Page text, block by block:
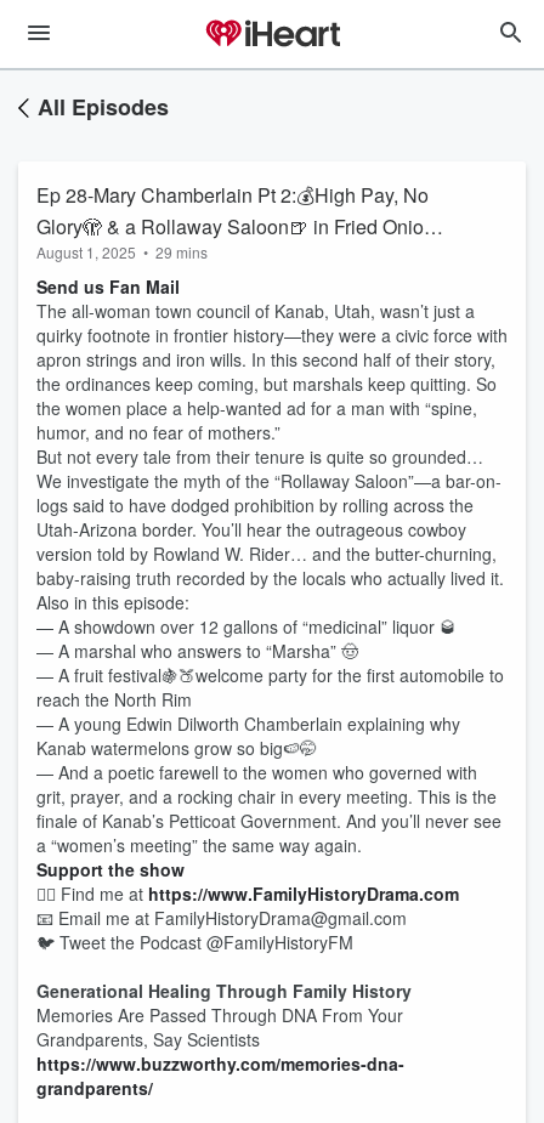
All Episodes
Ep 28-Mary Chamberlain Pt 2:💰High Pay, No
Glory🫣 & a Rollaway Saloon🍺 in Fried Onion,
AZ🌵
August 1, 2025 • 29 mins
Send us Fan Mail
The all-woman town council of Kanab, Utah, wasn’t just a
quirky footnote in frontier history—they were a civic force with
apron strings and iron wills. In this second half of their story,
the ordinances keep coming, but marshals keep quitting. So
the women place a help-wanted ad for a man with “spine,
humor, and no fear of mothers.”
But not every tale from their tenure is quite so grounded…
We investigate the myth of the “Rollaway Saloon”—a bar-on-
logs said to have dodged prohibition by rolling across the
Utah-Arizona border. You’ll hear the outrageous cowboy
version told by Rowland W. Rider… and the butter-churning,
baby-raising truth recorded by the locals who actually lived it.
Also in this episode:
— A showdown over 12 gallons of “medicinal” liquor 🥃
— A marshal who answers to “Marsha” 🤠
— A fruit festival🍇🍑welcome party for the first automobile to
reach the North Rim
— A young Edwin Dilworth Chamberlain explaining why
Kanab watermelons grow so big🍉🤭
— And a poetic farewell to the women who governed with
grit, prayer, and a rocking chair in every meeting. This is the
finale of Kanab’s Petticoat Government. And you’ll never see
a “women’s meeting” the same way again.
Support the show
🕵️‍♂️ Find me at https://www.FamilyHistoryDrama.com
📧 Email me at FamilyHistoryDrama@gmail.com
🐦 Tweet the Podcast @FamilyHistoryFM
Generational Healing Through Family History
Memories Are Passed Through DNA From Your
Grandparents, Say Scientists
https://www.buzzworthy.com/memories-dna-
grandparents/